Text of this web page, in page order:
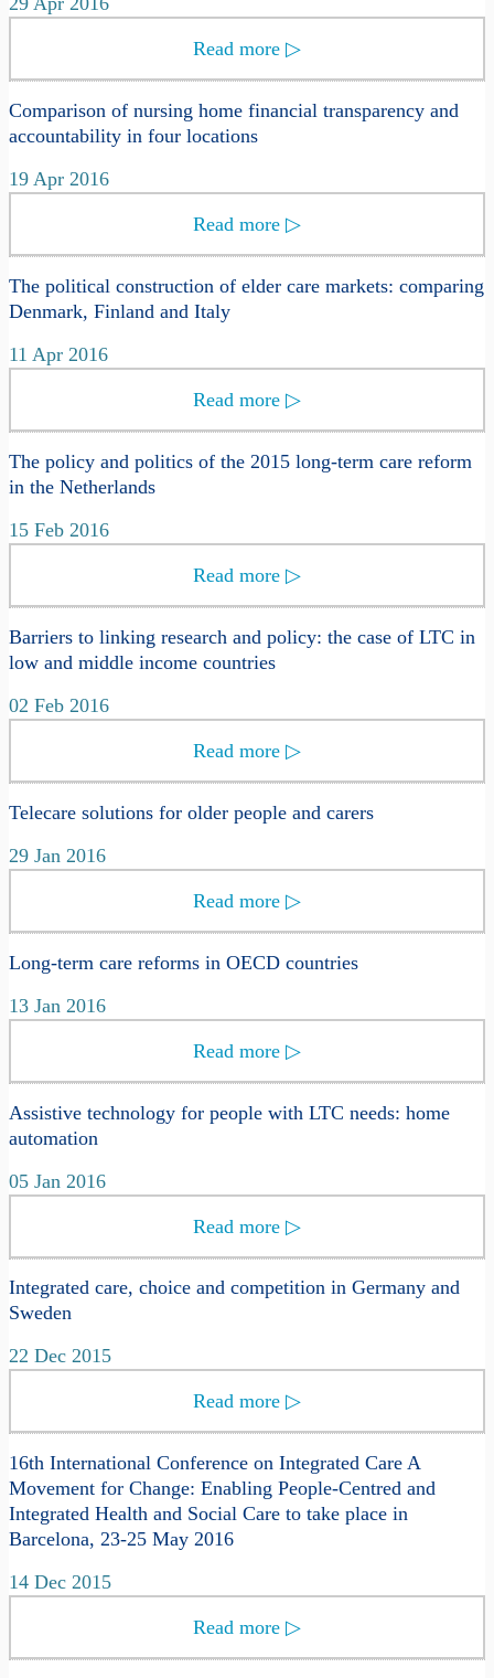
Read more ▷
Comparison of nursing home financial transparency and
accountability in four locations
19 Apr 2016
Read more ▷
The political construction of elder care markets: comparing
Denmark, Finland and Italy
11 Apr 2016
Read more ▷
The policy and politics of the 2015 long-term care reform
in the Netherlands
15 Feb 2016
Read more ▷
Barriers to linking research and policy: the case of LTC in
low and middle income countries
02 Feb 2016
Read more ▷
Telecare solutions for older people and carers
29 Jan 2016
Read more ▷
Long-term care reforms in OECD countries
13 Jan 2016
Read more ▷
Assistive technology for people with LTC needs: home
automation
05 Jan 2016
Read more ▷
Integrated care, choice and competition in Germany and
Sweden
22 Dec 2015
Read more ▷
16th International Conference on Integrated Care A
Movement for Change: Enabling People-Centred and
Integrated Health and Social Care to take place in
Barcelona, 23-25 May 2016
14 Dec 2015
Read more ▷